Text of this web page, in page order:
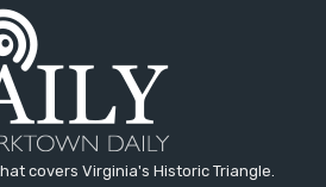
covers Virginia's Historic Triangle.